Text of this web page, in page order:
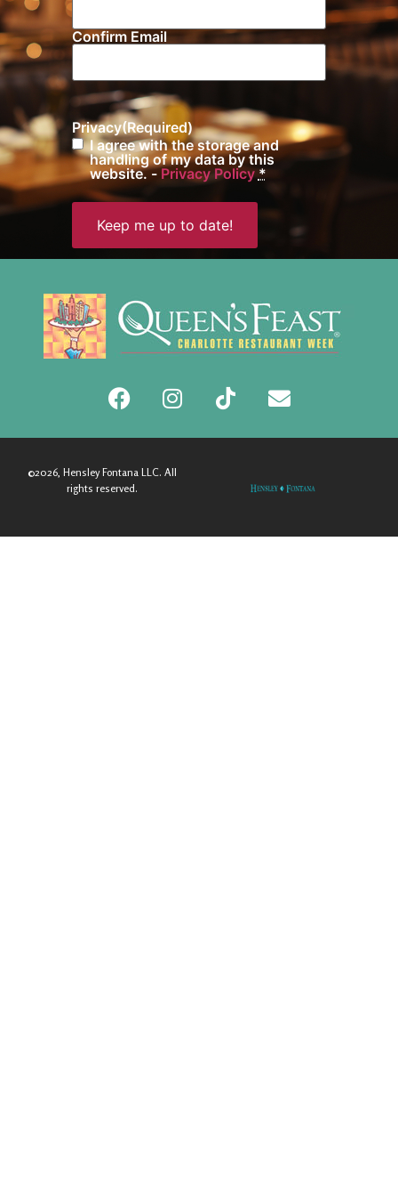
Confirm Email
Privacy(Required)
I agree with the storage and
handling of my data by this
website. -Privacy Policy *
©2026, Hensley Fontana LLC. All
rights reserved.